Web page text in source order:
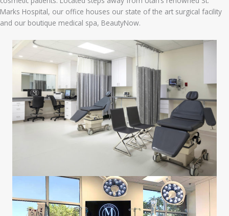
Marks Hospital, our office houses our state of the art surgical facility
and our boutique medical spa, BeautyNow.